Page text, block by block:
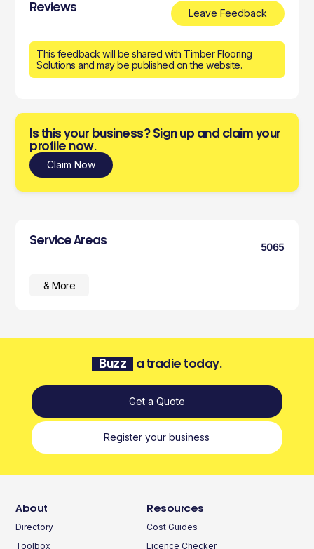
Reviews Leave Feedback
This feedback will be shared with Timber Flooring
Solutions and may be published on the website.
Is this your business? Sign up and claim your
profile now.
Claim Now
Service Areas
5065
& More
Buzz a tradie today.
Get a Quote
Register your business
About
Directory
Toolbox
Resources
Cost Guides
Licence Checker